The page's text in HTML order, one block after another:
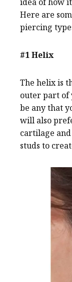
Here are
piercing
#1 Helix
The helix is
outer part of
be any that
will also
cartilage
studs to